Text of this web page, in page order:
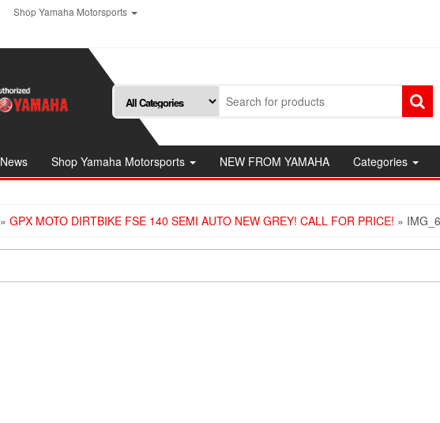
Shop Yamaha Motorsports
News Shop Yamaha Motorsports NEW FROM YAMAHA Categories
» GPX MOTO DIRTBIKE FSE 140 SEMI AUTO NEW GREY! CALL FOR PRICE! »